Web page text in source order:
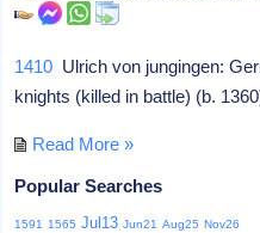
1410 Ulrich von jungingen:
knights (killed in battle) (b.
Read More »
Popular Searches
1591 1565 Jul13 Jun21 Aug25 Nov26